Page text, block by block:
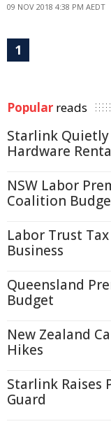
09 NOV 2018 4:38 PM AEDT
1
Popular reads
Starlink
Hardware
NSW Labor
Coalition
Labor Trust
Business
Queensland
Budget
New Zealand
Hikes
Starlink Raises
Guard